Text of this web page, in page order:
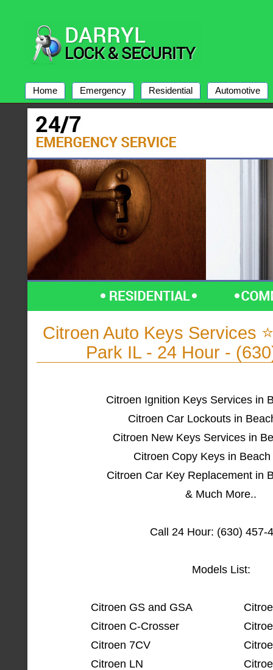
Home Emergency Residential Automotive
Citroen Auto Keys Services
Park IL - 24 Hour -
Citroen Ignition Keys Services in
Citroen Car Lockouts in
Citroen New Keys Services in
Citroen Copy Keys in
Citroen Car Key Replacement in
& Much More..
Call 24 Hour: (630) 457-
Models List:
Citroen GS and GSA
Citroen C-Crosser
Citroen 7CV
Citroen LN